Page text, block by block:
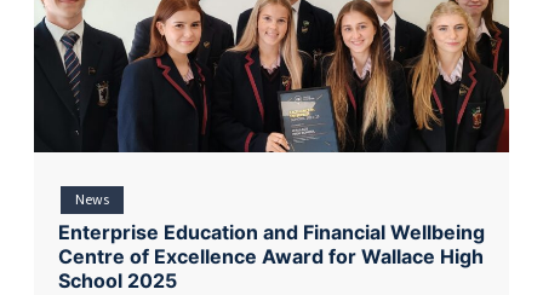
News
Enterprise Education and Financial Wellbeing
Centre of Excellence Award for Wallace High
School 2025